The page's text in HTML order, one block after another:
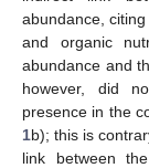
abundance,
and organic
abundance and
however, did
presence in the
1b); this is
link between